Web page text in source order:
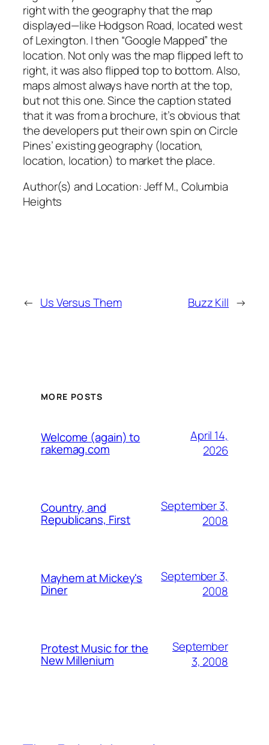
right with the geography that the map
displayed—like Hodgson Road, located west
of Lexington. I then “Google Mapped” the
location. Not only was the map flipped left to
right, it was also flipped top to bottom. Also,
maps almost always have north at the top,
but not this one. Since the caption stated
that it was from a brochure, it’s obvious that
the developers put their own spin on Circle
Pines’ existing geography (location,
location, location) to market the place.
Author(s) and Location:Jeff M., Columbia
Heights
← Us Versus Them Buzz Kill →
MORE POSTS
Welcome (again) to
rakemag.com
April 14,
2026
Country, and
Republicans, First
September 3,
2008
Mayhem at Mickey's
Diner
September 3,
2008
Protest Music for the
New Millenium
September
3, 2008